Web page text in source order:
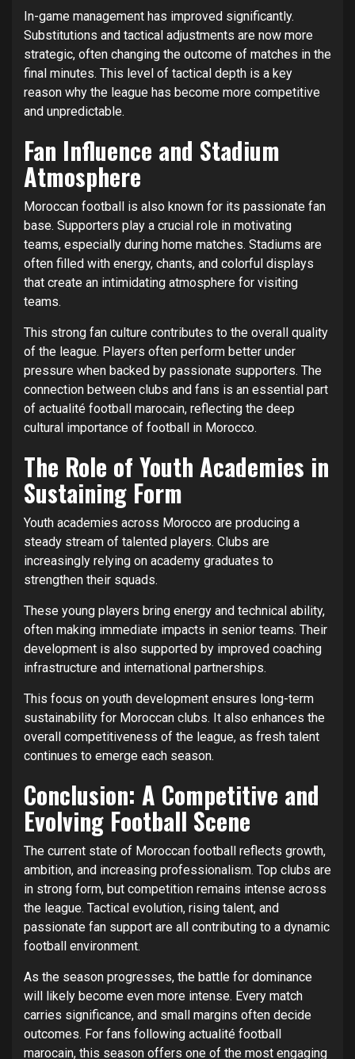
In-game management has improved significantly.
Substitutions and tactical adjustments are now more
strategic, often changing the outcome of matches in the
final minutes. This level of tactical depth is a key
reason why the league has become more competitive
and unpredictable.
Fan Influence and Stadium
Atmosphere
Moroccan football is also known for its passionate fan
base. Supporters play a crucial role in motivating
teams, especially during home matches. Stadiums are
often filled with energy, chants, and colorful displays
that create an intimidating atmosphere for visiting
teams.
This strong fan culture contributes to the overall quality
of the league. Players often perform better under
pressure when backed by passionate supporters. The
connection between clubs and fans is an essential part
of actualité football marocain, reflecting the deep
cultural importance of football in Morocco.
The Role of Youth Academies in
Sustaining Form
Youth academies across Morocco are producing a
steady stream of talented players. Clubs are
increasingly relying on academy graduates to
strengthen their squads.
These young players bring energy and technical ability,
often making immediate impacts in senior teams. Their
development is also supported by improved coaching
infrastructure and international partnerships.
This focus on youth development ensures long-term
sustainability for Moroccan clubs. It also enhances the
overall competitiveness of the league, as fresh talent
continues to emerge each season.
Conclusion: A Competitive and
Evolving Football Scene
The current state of Moroccan football reflects growth,
ambition, and increasing professionalism. Top clubs are
in strong form, but competition remains intense across
the league. Tactical evolution, rising talent, and
passionate fan support are all contributing to a dynamic
football environment.
As the season progresses, the battle for dominance
will likely become even more intense. Every match
carries significance, and small margins often decide
outcomes. For fans following actualité football
marocain, this season offers one of the most engaging